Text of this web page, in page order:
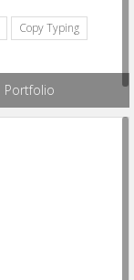
Copy Typing
Portfolio